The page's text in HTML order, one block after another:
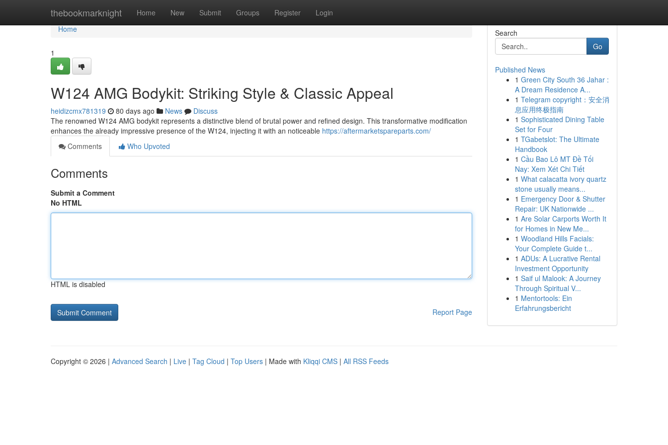
thebookmarknight Home New Submit Groups Register Login
Home
Home
1
W124 AMG Bodykit: Striking Style & Classic Appeal
heidizcmx781319 80 days ago News
Discuss
The renowned W124 AMG bodykit represents a distinctive blend of brutal power and refined design. This transformative modification
enhances the already impressive presence of the W124, injecting it with an noticeable https://aftermarketspareparts.com/
Comments
Who Upvoted
Comments
Submit a Comment
No HTML
HTML is disabled
Report Page
Search
Go
Published News
1 Green City South 36 Jahar :
A Dream Residence A...
1 Telegram copyright：安全消
息应用终极指南
1 Sophisticated Dining Table
Set for Four
1 TGabetslot: The Ultimate
Handbook
1 Cầu Bao Lô MT Đề Tối
Nay: Xem Xét Chi Tiết
1 What calacatta ivory quartz
stone usually means...
1 Emergency Door & Shutter
Repair: UK Nationwide ...
1 Are Solar Carports Worth It
for Homes in New Me...
1 Woodland Hills Facials:
Your Complete Guide t...
1 ADUs: A Lucrative Rental
Investment Opportunity
1 Saif ul Malook: A Journey
Through Spiritual V...
1 Mentortools: Ein
Erfahrungsbericht
Copyright © 2026 | Advanced Search | Live | Tag Cloud | Top Users | Made with Kliqqi CMS | All RSS Feeds